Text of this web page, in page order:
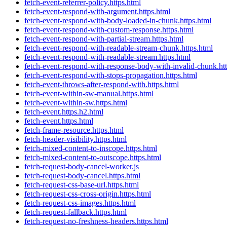
fetch-event-referrer-policy.https.html
fetch-event-respond-with-argument.https.html
fetch-event-respond-with-body-loaded-in-chunk.https.html
fetch-event-respond-with-custom-response.https.html
fetch-event-respond-with-partial-stream.https.html
fetch-event-respond-with-readable-stream-chunk.https.html
fetch-event-respond-with-readable-stream.https.html
fetch-event-respond-with-response-body-with-invalid-
fetch-event-respond-with-stops-propagation.https.html
fetch-event-throws-after-respond-with.https.html
fetch-event-within-sw-manual.https.html
fetch-event-within-sw.https.html
fetch-event.https.h2.html
fetch-event.https.html
fetch-frame-resource.https.html
fetch-header-visibility.https.html
fetch-mixed-content-to-inscope.https.html
fetch-mixed-content-to-outscope.https.html
fetch-request-body-cancel-worker.js
fetch-request-body-cancel.https.html
fetch-request-css-base-url.https.html
fetch-request-css-cross-origin.https.html
fetch-request-css-images.https.html
fetch-request-fallback.https.html
fetch-request-no-freshness-headers.https.html